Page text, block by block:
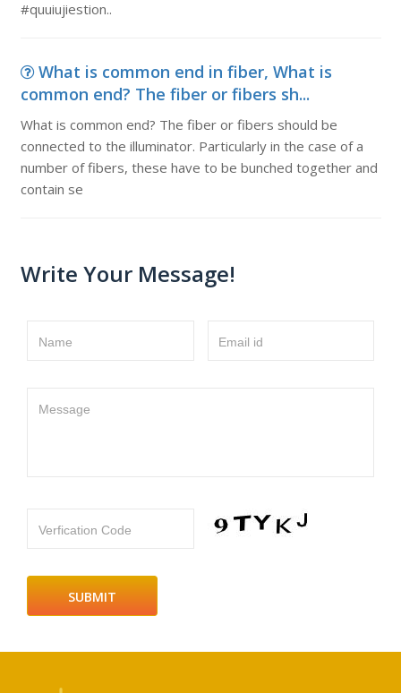
#quuiujiestion..
What is common end in fiber, What is
common end? The fiber or fibers sh...
What is common end? The fiber or fibers should be
connected to the illuminator. Particularly in the case of a
number of fibers, these have to be bunched together and
contain se
Write Your Message!
Name Email id
Message
Verfication Code